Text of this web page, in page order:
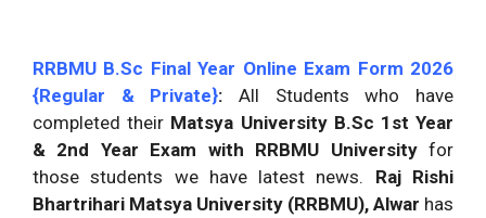
RRBMU B.Sc Final Year Online Exam Form 2026
{Regular & Private}:All Students who have
completed their Matsya University B.Sc 1st Year
& 2nd Year Exam with RRBMU Universityfor
those students we have latest news. Raj Rishi
Bhartrihari Matsya University (RRBMU), Alwar has